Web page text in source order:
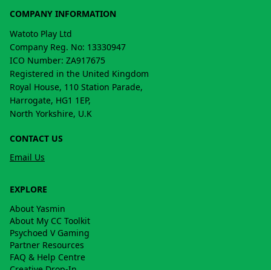
COMPANY INFORMATION
Watoto Play Ltd
Company Reg. No: 13330947
ICO Number: ZA917675
Registered in the United Kingdom
Royal House, 110 Station Parade,
Harrogate, HG1 1EP,
North Yorkshire, U.K
CONTACT US
Email Us
EXPLORE
About Yasmin
About My CC Toolkit
Psychoed V Gaming
Partner Resources
FAQ & Help Centre